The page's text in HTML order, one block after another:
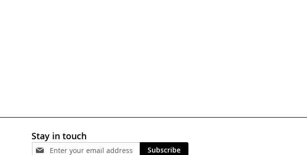
Stay in touch
Subscribe